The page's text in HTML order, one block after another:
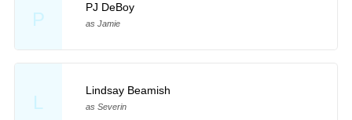
P
PJ DeBoy
as Jamie
L
Lindsay Beamish
as Severin